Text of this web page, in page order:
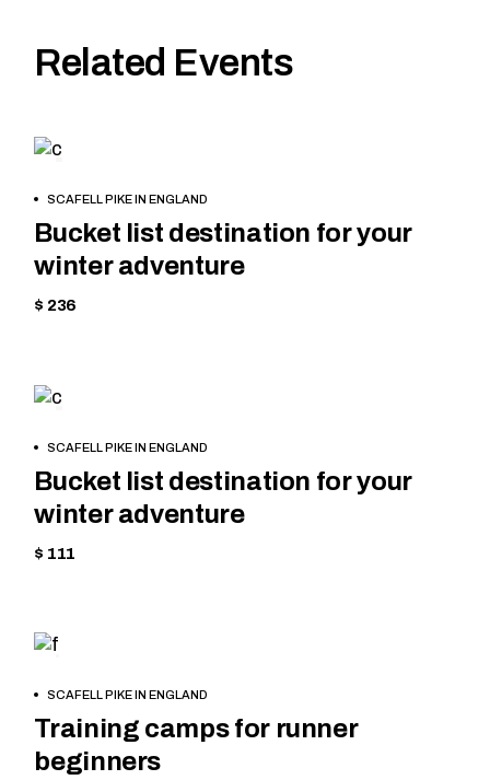
Related Events
NOW
SCAFELL PIKE IN ENGLAND
Bucket list destination for your
winter adventure
$ 236
NOW
SCAFELL PIKE IN ENGLAND
Bucket list destination for your
winter adventure
$ 111
NOWSCAFELL PIKE IN ENGLAND
Training camps for runner
beginners